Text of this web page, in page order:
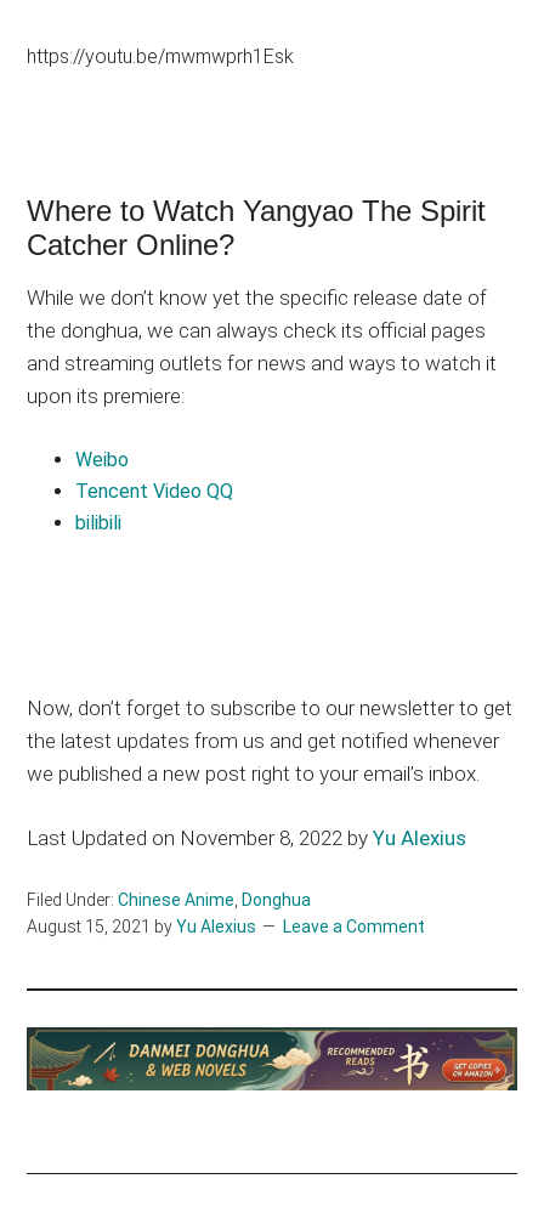
https://youtu.be/mwmwprh1Esk
Where to Watch Yangyao The Spirit
Catcher Online?
While we don’t know yet the specific release date of
the donghua, we can always check its official pages
and streaming outlets for news and ways to watch it
upon its premiere:
Weibo
Tencent Video QQ
bilibili
Now, don’t forget to subscribe to our newsletter to get
the latest updates from us and get notified whenever
we published a new post right to your email’s inbox.
Last Updated on November 8, 2022 byYu Alexius
Filed Under:Chinese Anime, Donghua
August 15, 2021 byYu Alexius Leave a Comment